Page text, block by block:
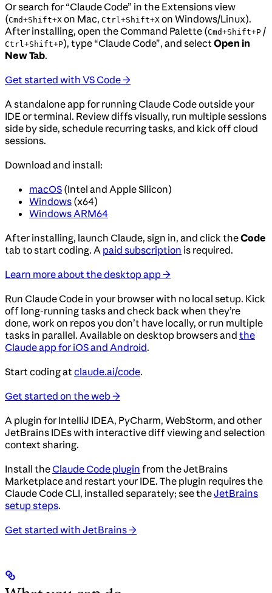
Or search for “Claude Code” in the Extensions view
(Cmd+Shift+X on Mac, Ctrl+Shift+X on Windows/Linux).
After installing, open the Command Palette (Cmd+Shift+P /
Ctrl+Shift+P), type “Claude Code”, and selectOpen in
New Tab.
Get started with VS Code →
A standalone app for running Claude Code outside your
IDE or terminal. Review diffs visually, run multiple sessions
side by side, schedule recurring tasks, and kick off cloud
sessions.
Download and install:
macOS (Intel and Apple Silicon)
Windows (x64)
Windows ARM64
After installing, launch Claude, sign in, and click theCode
tab to start coding. A paid subscription is required.
Learn more about the desktop app →
Run Claude Code in your browser with no local setup. Kick
off long-running tasks and check back when they’re
done, work on repos you don’t have locally, or run multiple
tasks in parallel. Available on desktop browsers and the
Claude app for iOS and Android.
Start coding atclaude.ai/code.
Get started on the web →
A plugin for IntelliJ IDEA, PyCharm, WebStorm, and other
JetBrains IDEs with interactive diff viewing and selection
context sharing.
Install theClaude Code plugin from the JetBrains
Marketplace and restart your IDE. The plugin requires the
Claude Code CLI, installed separately; see theJetBrains
setup steps.
Get started with JetBrains →